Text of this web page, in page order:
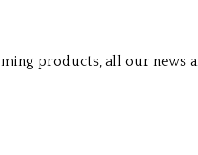
products, all our news